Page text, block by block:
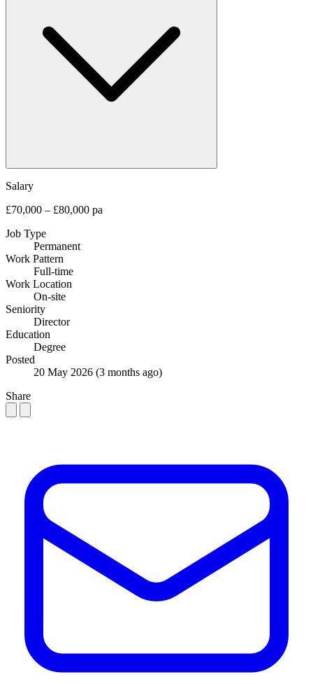
Salary
£70,000 – £80,000 pa
Job Type
Permanent
Work Pattern
Full-time
Work Location
On-site
Seniority
Director
Education
Degree
Posted
20 May 2026 (3 months ago)
Share